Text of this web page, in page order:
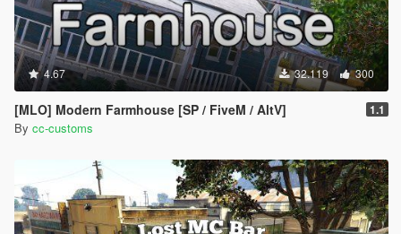
4.67 32.119 300
[MLO] Modern Farmhouse [SP / FiveM / AltV] 1.1
By cc-customs